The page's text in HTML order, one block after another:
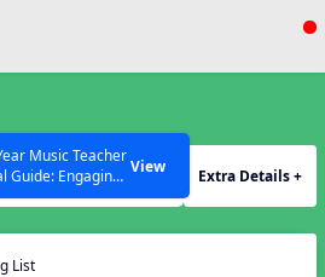
Music Teacher
Guide: Engaging
to Finish the Year
with Stacy
and Katie Grace
Miller
View
Extra Details +
List